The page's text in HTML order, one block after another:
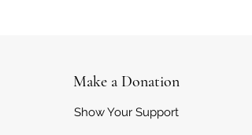
Make a Donation
Show Your Support